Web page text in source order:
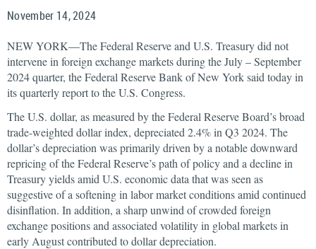
November 14, 2024
NEW YORK—The Federal Reserve and U.S. Treasury did not
intervene in foreign exchange markets during the July – September
2024 quarter, the Federal Reserve Bank of New York said today in
its quarterly report to the U.S. Congress.
The U.S. dollar, as measured by the Federal Reserve Board’s broad
trade-weighted dollar index, depreciated 2.4% in Q3 2024. The
dollar’s depreciation was primarily driven by a notable downward
repricing of the Federal Reserve’s path of policy and a decline in
Treasury yields amid U.S. economic data that was seen as
suggestive of a softening in labor market conditions amid continued
disinflation. In addition, a sharp unwind of crowded foreign
exchange positions and associated volatility in global markets in
early August contributed to dollar depreciation.